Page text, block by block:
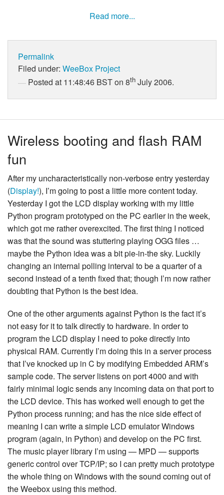
Read more...
Permalink
Filed under: WeeBox Project
Posted at 11:48:46 BST on 8th July 2006.
Wireless booting and flash RAM
fun
After my uncharacteristically non-verbose entry yesterday
(Display!), I’m going to post a little more content today.
Yesterday I got the LCD display working with my little
Python program prototyped on the PC earlier in the week,
which got me rather overexcited. The first thing I noticed
was that the sound was stuttering playing OGG files …
maybe the Python idea was a bit pie-in-the sky. Luckily
changing an internal polling interval to be a quarter of a
second instead of a tenth fixed that; though I’m now rather
doubting that Python is the best idea.
One of the other arguments against Python is the fact it’s
not easy for it to talk directly to hardware. In order to
program the LCD display I need to poke directly into
physical RAM. Currently I’m doing this in a server process
that I’ve knocked up in C by modifying Embedded ARM’s
sample code. The server listens on port 4000 and with
fairly minimal logic sends any incoming data on that port to
the LCD device. This has worked well enough to get the
Python process running; and has the nice side effect of
meaning I can write a simple LCD emulator Windows
program (again, in Python) and develop on the PC first.
The music player library I’m using — MPD — supports
generic control over TCP/IP; so I can pretty much prototype
the whole thing on Windows with the sound coming out of
the Weebox using this method.